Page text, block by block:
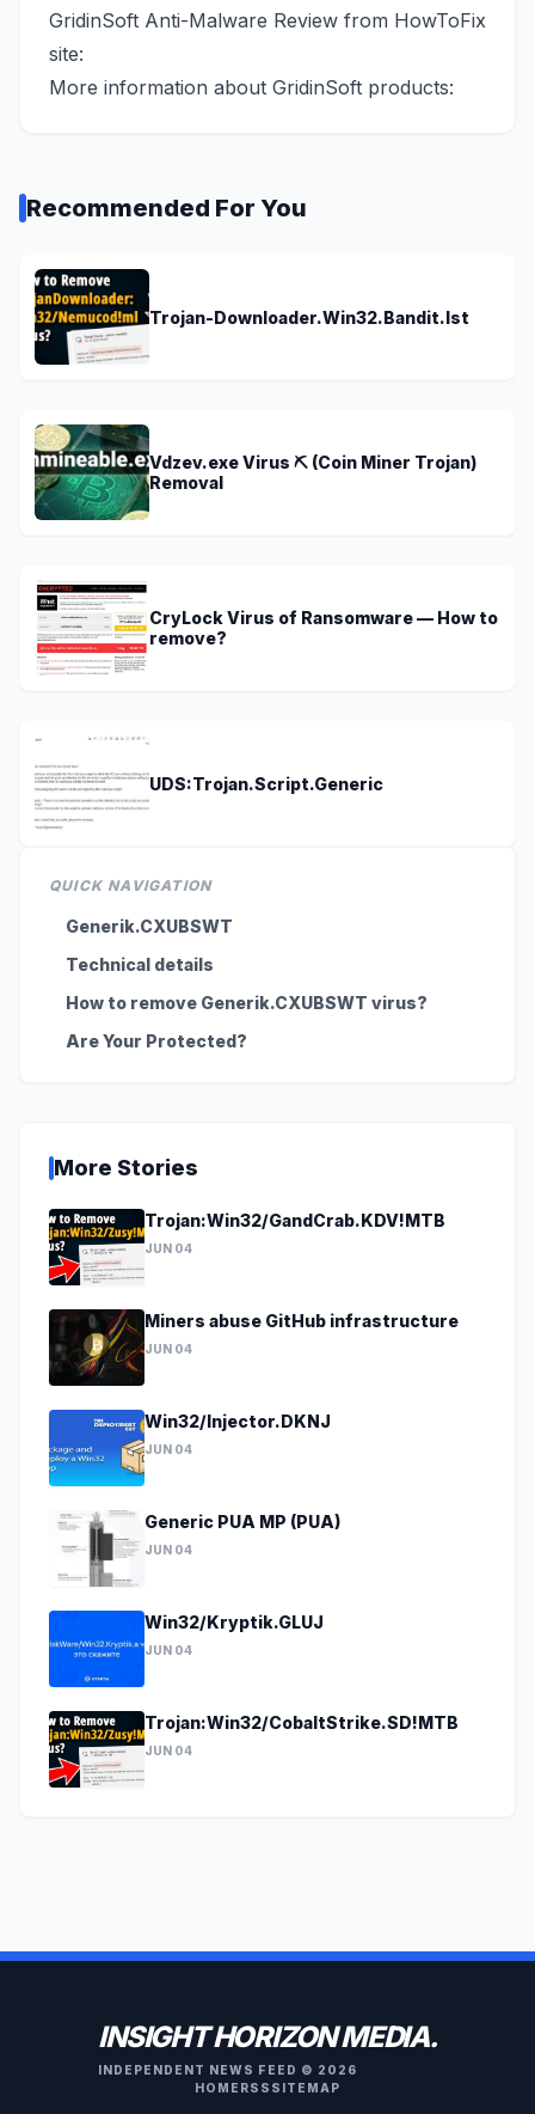
GridinSoft Anti-Malware Review from HowToFix
site:
More information about GridinSoft products:
Recommended For You
Trojan-Downloader.Win32.Bandit.lst
Vdzev.exe Virus ⛏️ (Coin Miner Trojan)
Removal
CryLock Virus of Ransomware — How to
remove?
UDS:Trojan.Script.Generic
QUICK NAVIGATION
Generik.CXUBSWT
Technical details
How to remove Generik.CXUBSWT virus?
Are Your Protected?
More Stories
Trojan:Win32/GandCrab.KDV!MTB
JUN 04
Miners abuse GitHub infrastructure
JUN 04
Win32/Injector.DKNJ
JUN 04
Generic PUA MP (PUA)
JUN 04
Win32/Kryptik.GLUJ
JUN 04
Trojan:Win32/CobaltStrike.SD!MTB
JUN 04
INSIGHT HORIZON MEDIA.
INDEPENDENT NEWS FEED © 2026
HOME RSS SITEMAP